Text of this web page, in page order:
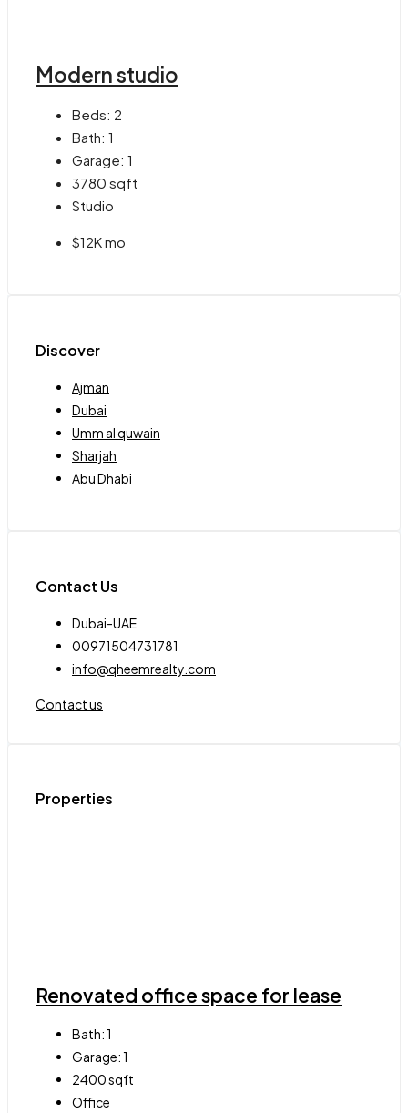
Modern studio
Beds: 2
Bath: 1
Garage: 1
3780 sqft
Studio
$12K mo
Discover
Ajman
Dubai
Umm al quwain
Sharjah
Abu Dhabi
Contact Us
Dubai-UAE
00971504731781
info@qheemrealty.com
Contact us
Properties
Renovated office space for lease
Bath:1
Garage:1
2400sqft
Office